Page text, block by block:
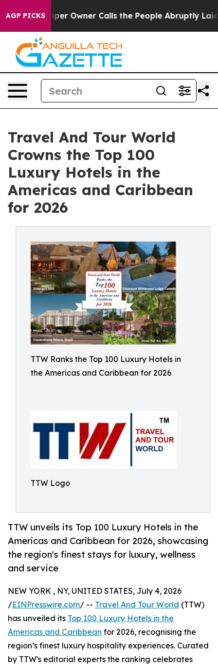
AGP PICKS
Owner Calls the People Abruptly Laid off “Simply a
Travel And Tour World
Crowns the Top 100
Luxury Hotels in the
Americas and Caribbean
for 2026
TTW Ranks the Top 100 Luxury Hotels in
the Americas and Caribbean for 2026
TTW Logo
TTW unveils its Top 100 Luxury Hotels in the
Americas and Caribbean for 2026, showcasing
the region's finest stays for luxury, wellness
and service
NEW YORK , NY, UNITED STATES, July 4, 2026
/EINPresswire.com/ -- Travel And Tour World (TTW)
has unveiled its Top 100 Luxury Hotels in the
Americas and Caribbean for 2026, recognising the
region’s finest luxury hospitality experiences. Curated
by TTW's editorial experts the ranking celebrates